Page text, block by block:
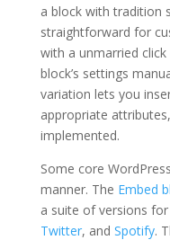
a block with tradition
straightforward for
with a unmarried
block’s settings
variation lets you
appropriate
implemented.
Some core
manner. The Embed
a suite of versions
Twitter, and Spotify.